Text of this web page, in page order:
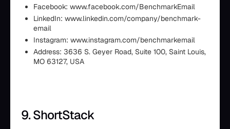
Facebook: www.facebook.com/BenchmarkEmail
LinkedIn: www.linkedin.com/company/benchmark-
email
Instagram: www.instagram.com/benchmarkemail
Address: 3636 S. Geyer Road, Suite 100, Saint Louis,
MO 63127, USA
9. ShortStack